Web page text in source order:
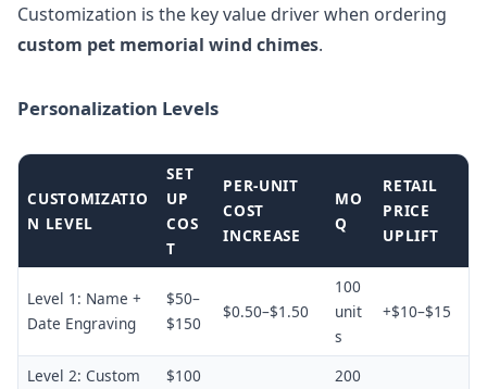
Customization is the key value driver when ordering
custom pet memorial wind chimes.
Personalization Levels
CUSTOMIZATIO
N LEVEL
SET
UP
COS
T
PER-UNIT
COST
INCREASE
MO
Q
RETAIL
PRICE
UPLIFT
Level 1: Name +
Date Engraving
$50–
$150
$0.50–$1.50
100
unit
s
+$10–$15
Level 2: Custom
$100
200